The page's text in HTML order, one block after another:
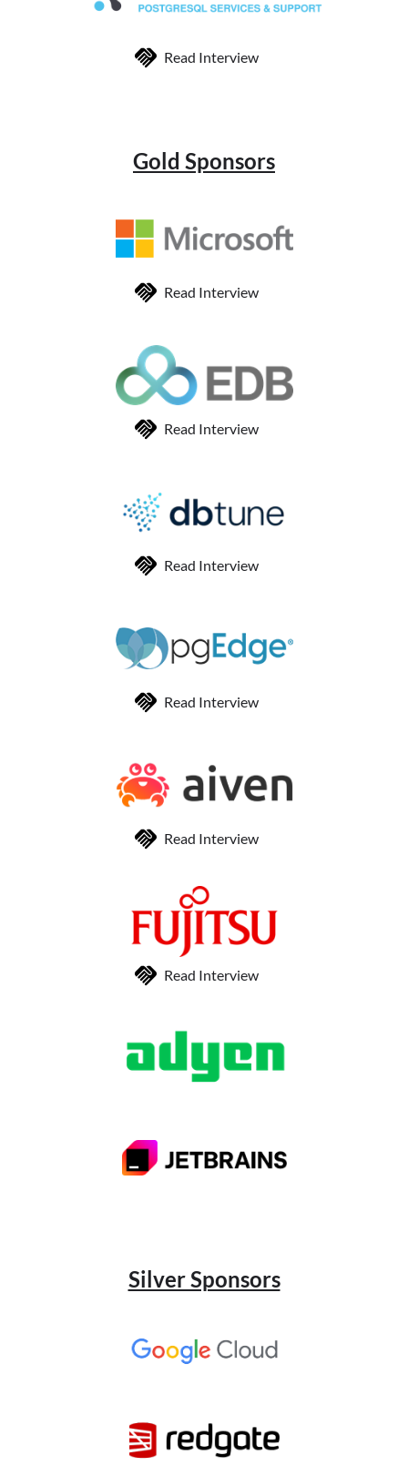
Read Interview
Gold Sponsors
Read Interview
Read Interview
Read Interview
Read Interview
Read Interview
Read Interview
Silver Sponsors